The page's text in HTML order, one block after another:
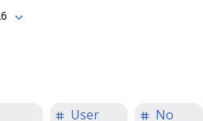
User
No